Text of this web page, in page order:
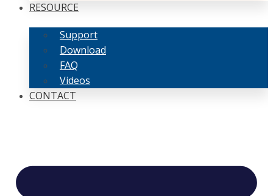
RESOURCE
Support
Download
FAQ
Videos
CONTACT